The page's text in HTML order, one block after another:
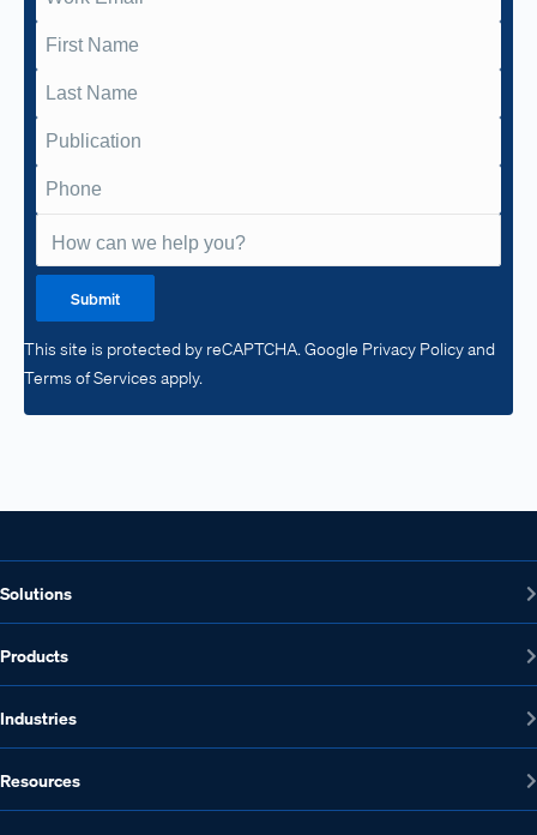
Submit
This site is protected by reCAPTCHA. Google Privacy Policy and
Terms of Services apply.
Solutions
Products
Industries
Resources